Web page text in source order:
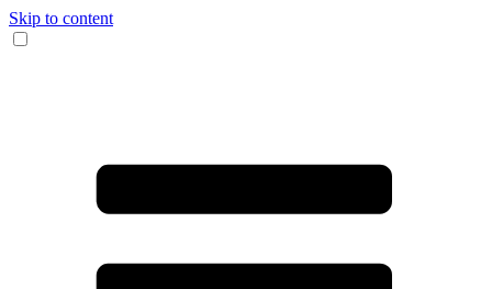
Skip to content